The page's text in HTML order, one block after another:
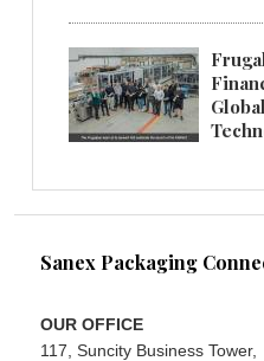
Sanex Packaging
OUR OFFICE
117, Suncity Business Tower,